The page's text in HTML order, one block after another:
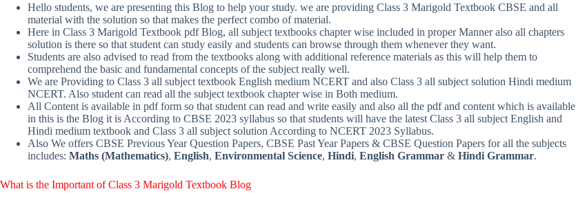
Hello students, we are presenting this Blog to help your study. we are providing Class 3 Marigold Textbook CBSE and all
material with the solution so that makes the perfect combo of material.
Here in Class 3 Marigold Textbook pdf Blog, all subject textbooks chapter wise included in proper Manner also all chapters
solution is there so that student can study easily and students can browse through them whenever they want.
Students are also advised to read from the textbooks along with additional reference materials as this will help them to
comprehend the basic and fundamental concepts of the subject really well.
We are Providing to Class 3 all subject textbook English medium NCERT and also Class 3 all subject solution Hindi medium
NCERT. Also student can read all the subject textbook chapter wise in Both medium.
All Content is available in pdf form so that student can read and write easily and also all the pdf and content which is available
in this is the Blog it is According to CBSE 2023 syllabus so that students will have the latest Class 3 all subject English and
Hindi medium textbook and Class 3 all subject solution According to NCERT 2023 Syllabus.
Also We offers CBSE Previous Year Question Papers, CBSE Past Year Papers & CBSE Question Papers for all the subjects
includes: Maths (Mathematics), English, Environmental Science, Hindi, English Grammar & Hindi Grammar.
What is the Important of Class 3 Marigold Textbook Blog